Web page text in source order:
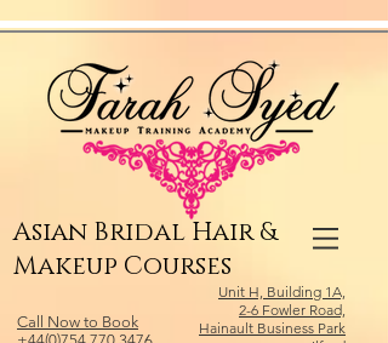
Asian Bridal Hair &
Makeup Courses
Call Now to Book
Unit H, Building 1A,
2-6 Fowler Road,
Hainault Business Park